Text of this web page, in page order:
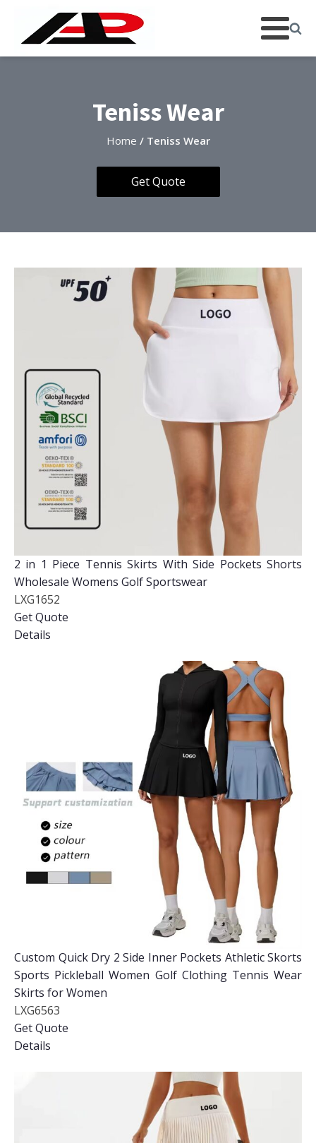
Teniss Wear
Home / Teniss Wear
Get Quote
2 in 1 Piece Tennis Skirts With Side Pockets Shorts
Wholesale Womens Golf Sportswear
LXG1652
Get Quote
Details
Custom Quick Dry 2 Side Inner Pockets Athletic Skorts
Sports Pickleball Women Golf Clothing Tennis Wear
Skirts for Women
LXG6563
Get Quote
Details